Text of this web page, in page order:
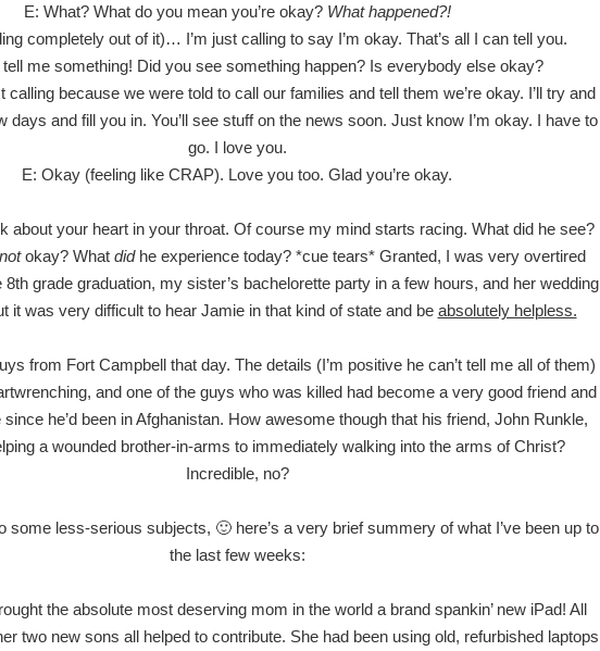
E: What? What do you mean you’re okay? What happened?!
completely out of it)… I’m just calling to say I’m okay. That’s all I can tell you.
me something! Did you see something happen? Is everybody else okay?
because we were told to call our families and tell them we’re okay. I’ll try and
days and fill you in. You’ll see stuff on the news soon. Just know I’m okay. I have to
go. I love you.
E: Okay (feeling like CRAP). Love you too. Glad you’re okay.
about your heart in your throat. Of course my mind starts racing. What did he see?
notokay? What didhe experience today? *cue tears* Granted, I was very overtired
8th grade graduation, my sister’s bachelorette party in a few hours, and her wedding
it was very difficult to hear Jamie in that kind of state and be absolutely helpless.
from Fort Campbell that day. The details (I’m positive he can’t tell me all of them)
and one of the guys who was killed had become a very good friend and
he’d been in Afghanistan. How awesome though that his friend, John Runkle,
a wounded brother-in-arms to immediately walking into the arms of Christ?
Incredible, no?
some less-serious subjects, 🙂 here’s a very brief summery of what I’ve been up to
the last few weeks:
the absolute most deserving mom in the world a brand spankin’ new iPad! All
two new sons all helped to contribute. She had been using old, refurbished laptops